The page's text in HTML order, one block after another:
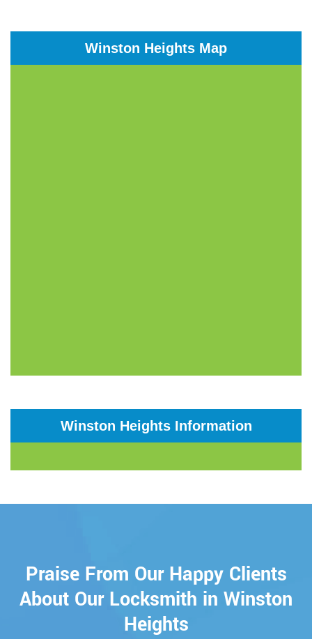
Winston Heights Map
Winston Heights Information
Praise From Our Happy Clients
About Our Locksmith in Winston
Heights